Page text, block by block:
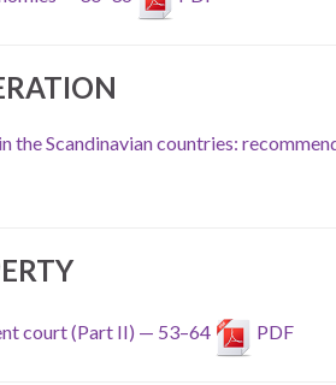
Scandinavian countries:
court (Part II) — 53–64 PDF